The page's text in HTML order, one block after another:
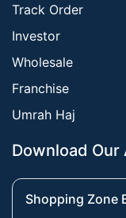
Track Order
Investor
Wholesale
Franchise
Umrah Haj
Download Our
Shopping Zone